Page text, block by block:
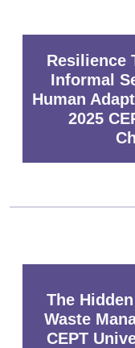
Resilience
Informal
Human
2025
The
Waste
CEPT